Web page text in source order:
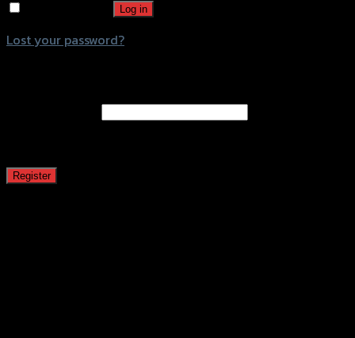
Log in
Lost your password?
Register